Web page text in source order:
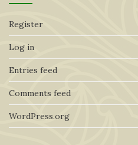
Register
Log in
Entries feed
Comments feed
WordPress.org